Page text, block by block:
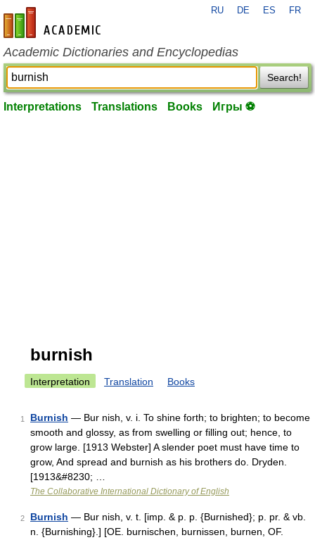
en-academic.com
RU DE ES FR
Academic Dictionaries and Encyclopedias
Search!
Interpretations Translations Books Игры ⚽
burnish
Interpretation Translation Books
1 Burnish — Bur nish, v. i. To shine forth; to brighten; to become
smooth and glossy, as from swelling or filling out; hence, to
grow large. [1913 Webster] A slender poet must have time to
grow, And spread and burnish as his brothers do. Dryden.
[1913&#8230; …
The Collaborative International Dictionary of English
2 Burnish — Bur nish, v. t. [imp. & p. p. {Burnished}; p. pr. & vb.
n. {Burnishing}.] [OE. burnischen, burnissen, burnen, OF.